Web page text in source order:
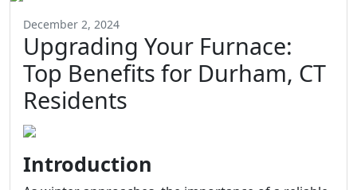
December 2, 2024
Upgrading Your Furnace:
Top Benefits for Durham, CT
Residents
Introduction